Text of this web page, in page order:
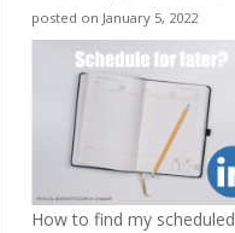
posted on January 5, 2022
How to find my scheduled